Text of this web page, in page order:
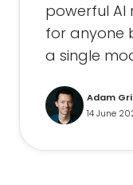
powerful AI
for anyone
a single
Adam
14 June